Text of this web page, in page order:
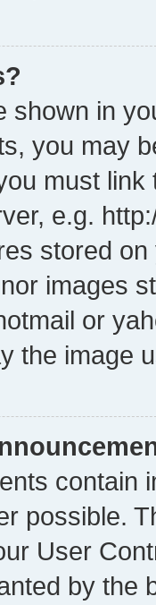
shown in
you may
must
e.g.
stored
images
or
the image
contain
possible.
User
by the